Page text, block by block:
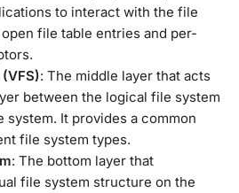
to interact with the file
file table entries and per-
: The middle layer that acts
between the logical file system
system. It provides a common
file system types.
: The bottom layer that
file system structure on the